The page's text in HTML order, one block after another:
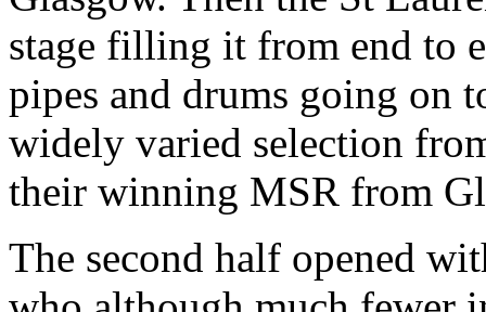
stage filling it from end to
pipes and drums going on
widely varied selection
their winning MSR from
The second half opened